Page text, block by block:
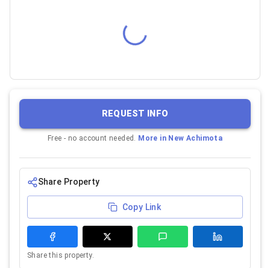
REQUEST INFO
Free - no account needed. More in New Achimota
Share Property
Copy Link
Share this property.